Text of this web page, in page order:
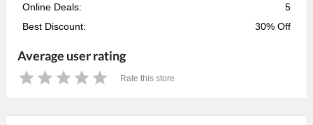
Online Deals:
5
Best Discount:
30% Off
Average user rating
StarStars
Stars
Stars
Stars
Rate this store